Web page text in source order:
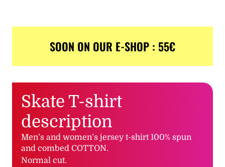
SOON ON OUR E-SHOP : 55€
Skate T-shirt
description
Men’s and women’s jersey t-shirt 100% spun
and combed COTTON.
Normal cut.